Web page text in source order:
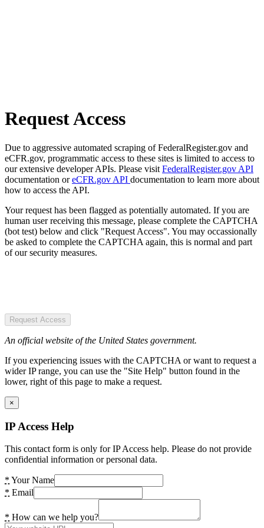
Request Access
Due to aggressive automated scraping of FederalRegister.gov and
eCFR.gov, programmatic access to these sites is limited to access to
our extensive developer APIs. Please visit FederalRegister.gov API
documentation oreCFR.gov API documentation to learn more about
how to access the API.
Your request has been flagged as potentially automated. If you are
human user receiving this message, please complete the CAPTCHA
(bot test) below and click "Request Access". You may occassionally
be asked to complete the CAPTCHA again, this is normal and part
of our security measures.
Request Access
An official website of the United States government.
If you experiencing issues with the CAPTCHA or want to request a
wider IP range, you can use the "Site Help" button found in the
lower, right of this page to make a request.
×
IP Access Help
This contact form is only for IP Access help. Please do not provide
confidential information or personal data.
* Your Name
* Email
* How can we help you?